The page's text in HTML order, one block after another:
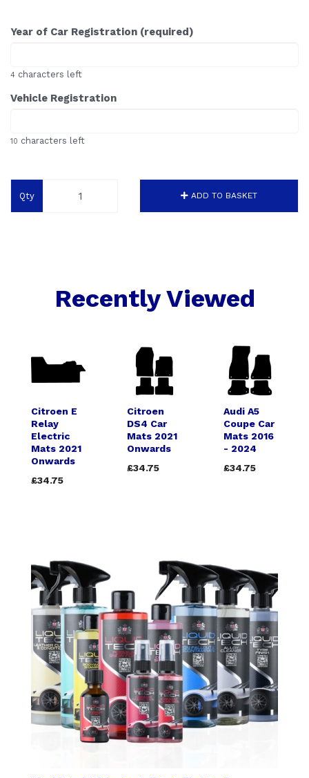
Year of Car Registration (required)
4 characters left
Vehicle Registration
10 characters left
Qty ADD TO BASKET
Recently Viewed
Citroen E
Relay
Electric
Mats 2021
Onwards
£34.75
Citroen
DS4 Car
Mats 2021
Onwards
£34.75
Audi A5
Coupe Car
Mats 2016
- 2024
£34.75